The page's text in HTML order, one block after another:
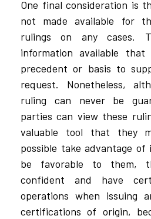
One final consideration is
not made available for
rulings on any cases.
information available
precedent or basis to
request. Nonetheless,
ruling can never be
parties can view these
valuable tool that they
possible take advantage
be favorable to them,
confident and have
operations when issuing
certifications of origin,